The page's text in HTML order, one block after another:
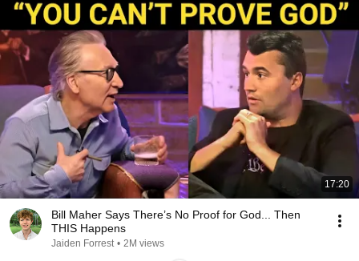
17:20
Bill Maher Says There’s No Proof for God... Then
THIS Happens
Jaiden Forrest • 2M views